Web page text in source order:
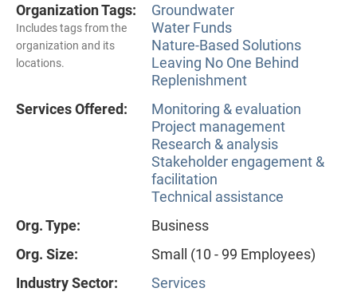
Organization Tags:
Includes tags from the
organization and its
locations.
Groundwater
Water Funds
Nature-Based Solutions
Leaving No One Behind
Replenishment
Services Offered:
Monitoring & evaluation
Project management
Research & analysis
Stakeholder engagement &
facilitation
Technical assistance
Org. Type:
Business
Org. Size:
Small (10 - 99 Employees)
Industry Sector:
Services